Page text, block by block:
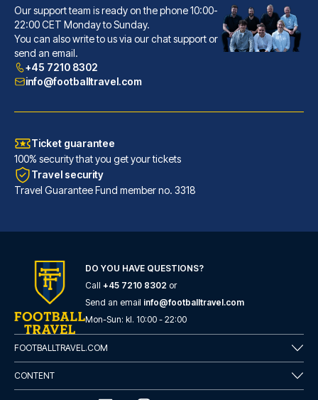
A stay at Hotel Primus Frankfu...
READ MORE
With a stay at Maritim Hotel F...
READ MORE
Our support team is ready on the phone 10:00-
22:00 CET Monday to Sunday.
You can also write to us via our chat support or
send an email.
+45 7210 8302
info@footballtravel.com
Ticket guarantee
100% security that you get your tickets
Travel security
Travel Guarantee Fund member no. 3318
DO YOU HAVE QUESTIONS?
Call +45 7210 8302 or
Send an email info@footballtravel.com
Mon-Sun: kl. 10:00 - 22:00
FOOTBALLTRAVEL.COM
CONTENT